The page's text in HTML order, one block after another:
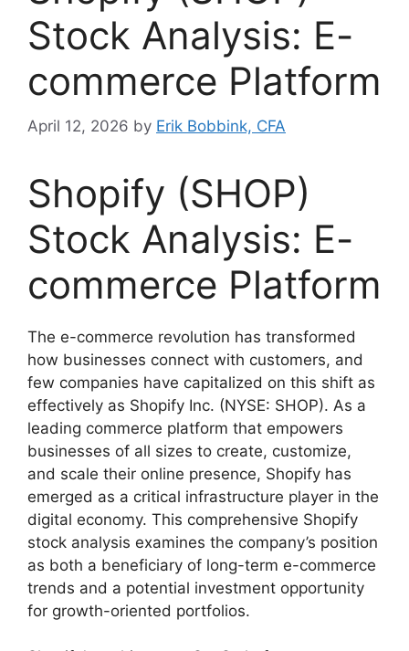
Stock Analysis: E-
commerce Platform
April 12, 2026 by Erik Bobbink, CFA
Shopify (SHOP)
Stock Analysis: E-
commerce Platform
The e-commerce revolution has transformed
how businesses connect with customers, and
few companies have capitalized on this shift as
effectively as Shopify Inc. (NYSE: SHOP). As a
leading commerce platform that empowers
businesses of all sizes to create, customize,
and scale their online presence, Shopify has
emerged as a critical infrastructure player in the
digital economy. This comprehensive Shopify
stock analysis examines the company’s position
as both a beneficiary of long-term e-commerce
trends and a potential investment opportunity
for growth-oriented portfolios.